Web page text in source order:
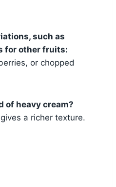
such as
for other fruits:
or chopped
of heavy cream?
a richer texture.